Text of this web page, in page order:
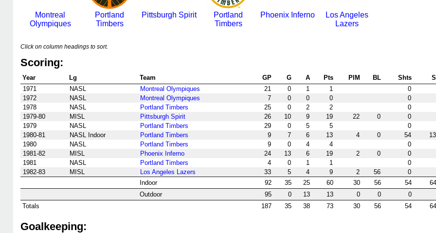
Montreal
Olympiques
Portland
Timbers
Pittsburgh Spirit
Portland
Timbers
Phoenix Inferno
Los Angeles
Lazers
Click on column headings to sort.
Scoring:
Year Lg Team GP G A Pts PIM BL Shts
1971
NASL Montreal Olympiques 21 0 1 1
0
1972
NASL Montreal Olympiques 7 0 0 0
0
1978
NASL Portland Timbers 25 0 2 2
0
1979-80
MISL Pittsburgh Spirit 26 10 9 19 22 0
0
1979
NASL Portland Timbers 29 0 5 5
0
1980-81
NASL Indoor Portland Timbers 9 7 6 13 4 0 54
1980
NASL Portland Timbers 9 0 4 4
0
1981-82
MISL Phoenix Inferno 24 13 6 19 2 0
0
1981
NASL Portland Timbers 4 0 1 1
0
1982-83
MISL Los Angeles Lazers 33 5 4 9 2 56
0
Indoor
92 35 25 60 30 56 54
Outdoor
95 0 13 13 0 0
0
Totals
187 35 38 73 30 56 54
Goalkeeping: